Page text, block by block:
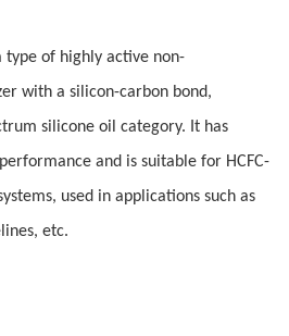
type of highly active non-
with a silicon-carbon bond,
silicone oil category. It has
and is suitable for HCFC-
used in applications such as
etc.